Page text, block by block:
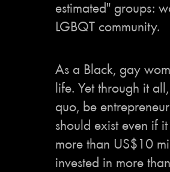
estimated" groups:
LGBQT community.
As a Black, gay
life. Yet through it
quo, be
should exist even if
more than US$10
invested in more